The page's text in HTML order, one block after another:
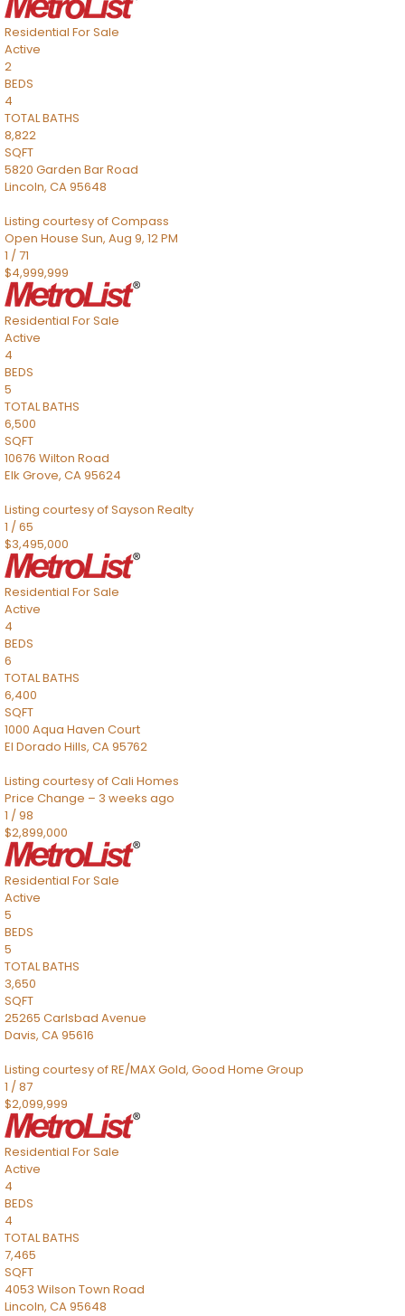
Residential For Sale
Active
2
BEDS
4
TOTAL BATHS
8,822
SQFT
5820 Garden Bar Road
Lincoln, CA95648
Listing courtesy of Compass
Open House Sun, Aug 9, 12 PM
1 /71
$4,999,999
Residential For Sale
Active
4
BEDS
5
TOTAL BATHS
6,500
SQFT
10676 Wilton Road
Elk Grove, CA95624
Listing courtesy of Sayson Realty
1 /65
$3,495,000
Residential For Sale
Active
4
BEDS
6
TOTAL BATHS
6,400
SQFT
1000 Aqua Haven Court
El Dorado Hills, CA95762
Listing courtesy of Cali Homes
Price Change – 3 weeks ago
1 /98
$2,899,000
Residential For Sale
Active
5
BEDS
5
TOTAL BATHS
3,650
SQFT
25265 Carlsbad Avenue
Davis, CA95616
Listing courtesy of RE/MAX Gold, Good Home Group
1 /87
$2,099,999
Residential For Sale
Active
4
BEDS
4
TOTAL BATHS
7,465
SQFT
4053 Wilson Town Road
Lincoln, CA95648